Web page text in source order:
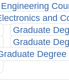
and
Graduate
Graduate
Degree